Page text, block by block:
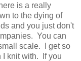
is a really
to the dying of
and you just don't
You can
scale. I get so
I knit with. If you